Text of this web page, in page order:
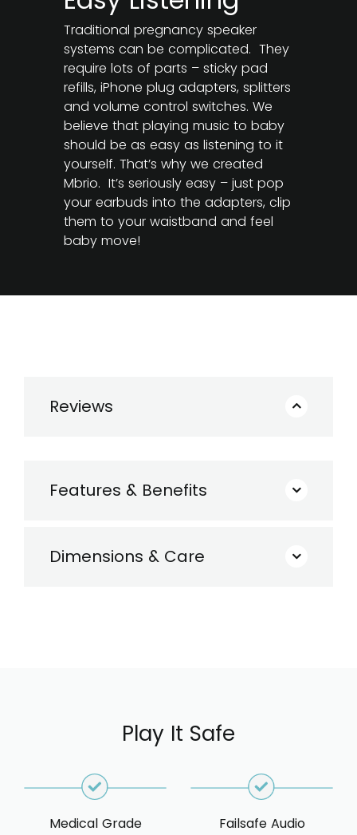
Traditional pregnancy speaker
systems can be complicated. They
require lots of parts – sticky pad
refills, iPhone plug adapters, splitters
and volume control switches. We
believe that playing music to baby
should be as easy as listening to it
yourself. That’s why we created
Mbrio. It’s seriously easy – just pop
your earbuds into the adapters, clip
them to your waistband and feel
baby move!
Reviews
Features & Benefits
Dimensions & Care
Play It Safe
Medical Grade
Failsafe Audio